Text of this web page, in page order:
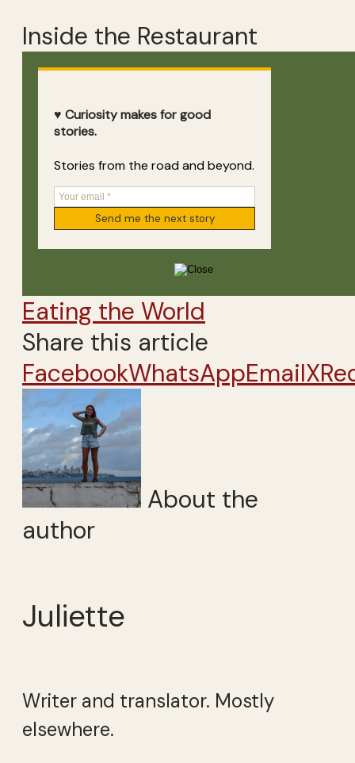
Inside the Restaurant
♥ Curiosity makes for good
stories.
Stories from the road and beyond.
Eating the World
Share this article
FacebookWhatsAppEmailX
About the
author
Juliette
Writer and translator. Mostly
elsewhere.